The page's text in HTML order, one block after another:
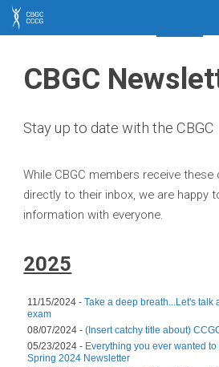
CBGC
CBGC
Stay up to date with the CBGC
While CBGC members receive
directly to their inbox, we are happy
information with everyone.
2025
11/15/2024 -Take a deep breath...Let's talk
exam
08/07/2024 -(Insert catchy title about)
05/23/2024 - Everything you ever wanted
Spring 2024 Newsletter